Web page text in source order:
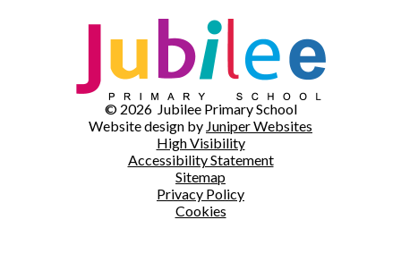
© 2026 Jubilee Primary School
Website design by Juniper Websites
High Visibility
Accessibility Statement
Sitemap
Privacy Policy
Cookies